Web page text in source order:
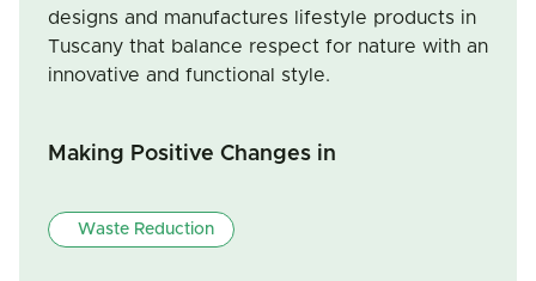
designs and manufactures lifestyle products in
Tuscany that balance respect for nature with an
innovative and functional style.
Making Positive Changes in
Waste Reduction